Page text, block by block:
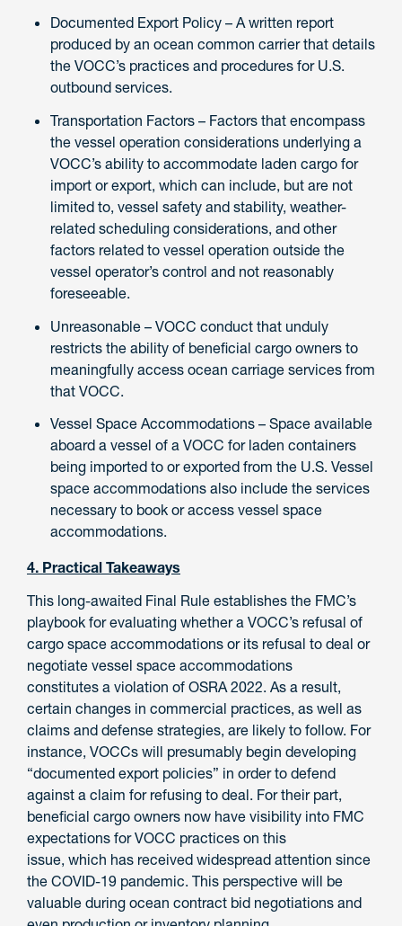
Documented Export Policy – A written report
produced by an ocean common carrier that details
the VOCC’s practices and procedures for U.S.
outbound services.
Transportation Factors – Factors that encompass
the vessel operation considerations underlying a
VOCC’s ability to accommodate laden cargo for
import or export, which can include, but are not
limited to, vessel safety and stability, weather-
related scheduling considerations, and other
factors related to vessel operation outside the
vessel operator’s control and not reasonably
foreseeable.
Unreasonable – VOCC conduct that unduly
restricts the ability of beneficial cargo owners to
meaningfully access ocean carriage services from
that VOCC.
Vessel Space Accommodations – Space available
aboard a vessel of a VOCC for laden containers
being imported to or exported from the U.S. Vessel
space accommodations also include the services
necessary to book or access vessel space
accommodations.
4. Practical Takeaways
This long-awaited Final Rule establishes the FMC’s
playbook for evaluating whether a VOCC’s refusal of
cargo space accommodations or its refusal to deal or
negotiate vessel space accommodations
constitutes a violation of OSRA 2022. As a result,
certain changes in commercial practices, as well as
claims and defense strategies, are likely to follow. For
instance, VOCCs will presumably begin developing
“documented export policies” in order to defend
against a claim for refusing to deal. For their part,
beneficial cargo owners now have visibility into FMC
expectations for VOCC practices on this
issue, which has received widespread attention since
the COVID-19 pandemic. This perspective will be
valuable during ocean contract bid negotiations and